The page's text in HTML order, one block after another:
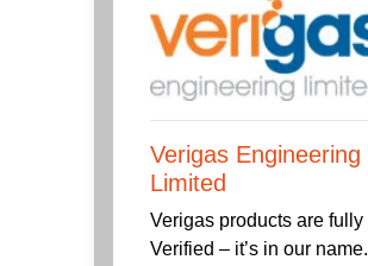
Verigas Engineering
Limited
Verigas products are fully
Verified – it’s in our name.